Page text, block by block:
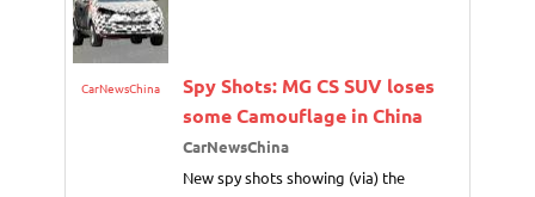
CarNewsChina Spy Shots: MGCS SUV loses
some Camouflage in China
CarNewsChina
New spy shots showing (via) the